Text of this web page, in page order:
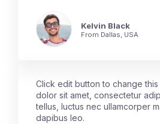
Kelvin Black
From Dallas, USA
Click edit button to change this
dolor sit amet, consectetur
tellus, luctus nec ullamcorper
dapibus leo.